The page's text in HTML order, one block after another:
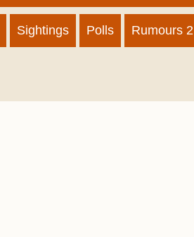
Sightings Polls Rumours 2